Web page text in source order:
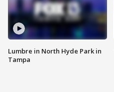
Lumbre in North Hyde Park in
Tampa